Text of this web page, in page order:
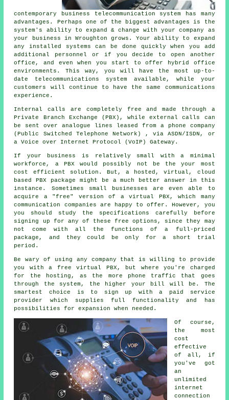
contemporary business telecommunication system has many
advantages. Perhaps one of the biggest advantages is the
system's ability to expand & change with your company as
your business in Wroughton grows. Your ability to expand
any installed systems can be done quickly when you add
additional personnel or if you decide to open another
office, and even when you start to offer hybrid office
environments. This way, you will have the most up-to-
date telecommunications system available, while your
customers will continue to have the same communications
experience.
Internal calls are completely free and made through a
Private Branch Exchange (PBX), while external calls can
be sent over analogue lines leased from a phone company
(Public Switched Telephone Network) , via ASDN/ISDN, or
a Voice over Internet Protocol (VoIP) Gateway.
If your business is relatively small with a minimal
workforce, a PBX would possibly not be the your most
cost efficient solution. But, a hosted, virtual, cloud
based PBX package might be a much better answer in this
instance. Sometimes small businesses are even able to
acquire a "free" version of a virtual PBX, which many
communication companies are happy to offer. However, you
you should study the specifications carefully before
signing up for any of these free options, since they may
not come with all the functions of a full-priced
package, and they could be only for a short trial
period.
Be wary of using any company that is willing to provide
you with a free virtual PBX, but where you're charged
for the hosting, as the more phone traffic that goes
through the system, the higher your bill will be. The
smartest choice is to sign up with a paid service
provider which supplies full functionality and has
possibilities for expansion when needed.
Of course,
the most
cost
effective
of all, if
you've got
an
unlimited
internet
connection